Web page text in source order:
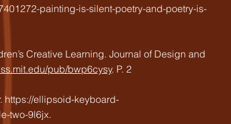
painting-is-silent-poetry-and-poetry-is-
Creative Learning. Journal of Design and
pub/bwp6cysy. P. 2
https://ellipsoid-keyboard-
two-9l6jx.